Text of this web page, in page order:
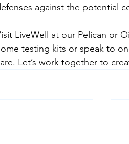
against the potential
LiveWell at our Pelican or
testing kits or speak to
Let’s work together to